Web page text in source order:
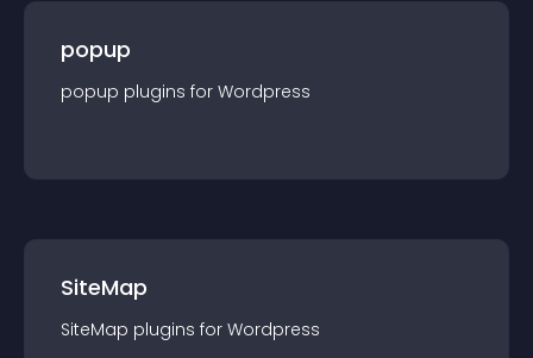
popup
popup plugins for Wordpress
SiteMap
SiteMap plugins for Wordpress